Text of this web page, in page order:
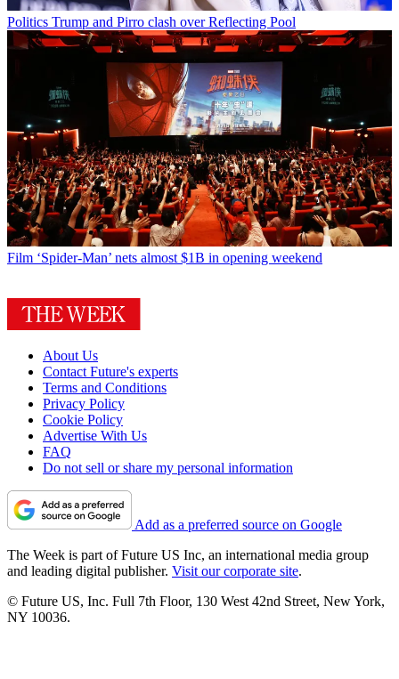
Politics Trump and Pirro clash over Reflecting Pool
Film ‘Spider-Man’ nets almost $1B in opening weekend
About Us
Contact Future's experts
Terms and Conditions
Privacy Policy
Cookie Policy
Advertise With Us
FAQ
Do not sell or share my personal information
Add as a preferred source on Google
The Week is part of Future US Inc, an international media group
and leading digital publisher. Visit our corporate site.
© Future US, Inc. Full 7th Floor, 130 West 42nd Street, New York,
NY 10036.